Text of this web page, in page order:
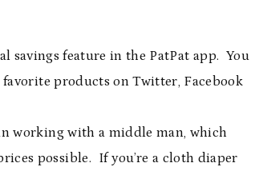
savings feature in the PatPat app. You
products on Twitter, Facebook
working with a middle man, which
possible. If you’re a cloth diaper